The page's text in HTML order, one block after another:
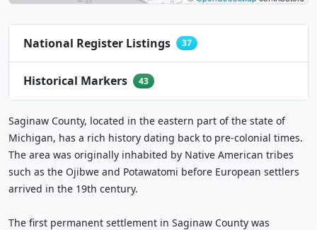
37
43
Saginaw County, located in the eastern part of the state of
Michigan, has a rich history dating back to pre-colonial times.
The area was originally inhabited by Native American tribes
such as the Ojibwe and Potawatomi before European settlers
arrived in the 19th century.
The first permanent settlement in Saginaw County was